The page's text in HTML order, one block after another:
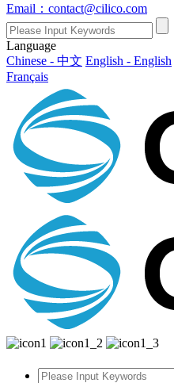
Email：contact@cilico.com
Language
Chinese - 中文 English - English
Français